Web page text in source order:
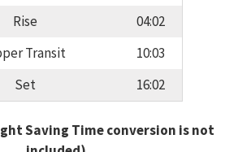
Rise
04:02
Transit
10:03
Set
16:02
Saving Time conversion is not